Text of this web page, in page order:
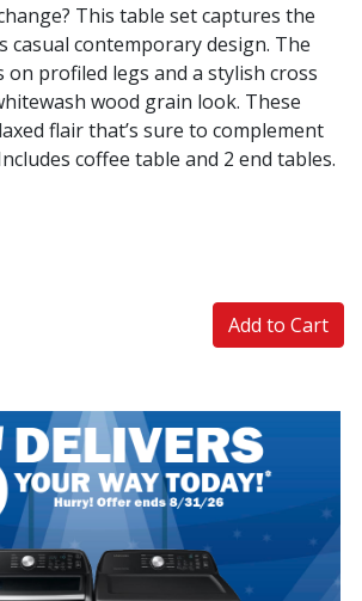
This table set captures the
casual contemporary design. The
profiled legs and a stylish cross
wood grain look. These
flair that’s sure to complement
coffee table and 2 end tables.
Add to Cart